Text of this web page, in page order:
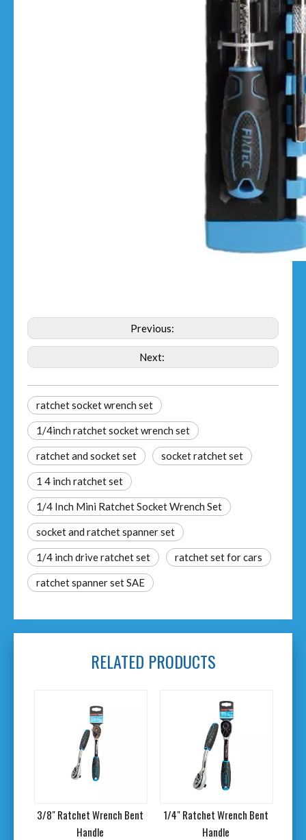
Previous:
Next:
ratchet socket wrench set
1/4inch ratchet socket wrench set
ratchet and socket set socket ratchet set
1 4 inch ratchet set
1/4 Inch Mini Ratchet Socket Wrench Set
socket and ratchet spanner set
1/4 inch drive ratchet set ratchet set for cars
ratchet spanner set SAE
RELATED PRODUCTS
3/8" Ratchet Wrench Bent
Handle
1/4" Ratchet Wrench Bent
Handle